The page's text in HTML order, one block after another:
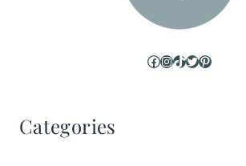
Facebook
Instagram
TikTok
Twitter
Pinterest
Categories